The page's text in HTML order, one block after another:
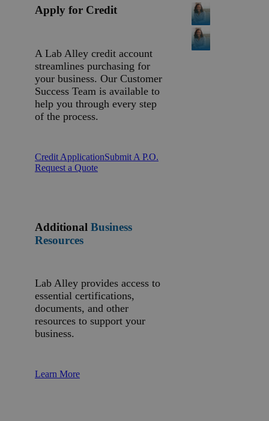
Apply for Credit
A Lab Alley credit account
streamlines purchasing for
your business. Our Customer
Success Team is available to
help you through every step
of the process.
Credit ApplicationSubmit A P.O.
Request a Quote
Additional Business
Resources
Lab Alley provides access to
essential certifications,
documents, and other
resources to support your
business.
Learn More